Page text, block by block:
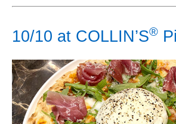
10/10 at COLLIN’S®